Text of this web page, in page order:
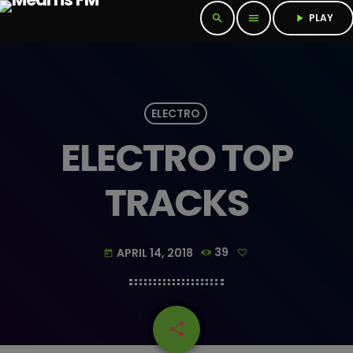
search menu play_arrow PLAY
ELECTRO
ELECTRO TOP
TRACKS
today APRIL 14, 2018 39
share
email